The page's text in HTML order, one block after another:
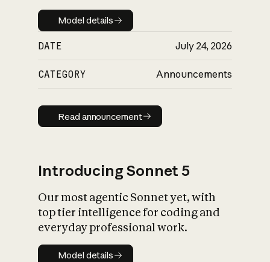
Model details
Model details
DATE July 24, 2026
CATEGORY Announcements
Read announcement
Read announcement
Introducing Sonnet 5
Our most agentic Sonnet yet, with
top tier intelligence for coding and
everyday professional work.
Model details
Model details